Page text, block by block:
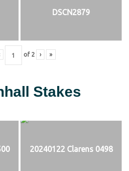
DSCN2879
of 2 › »
Stakes
20240122 Clarens 0498